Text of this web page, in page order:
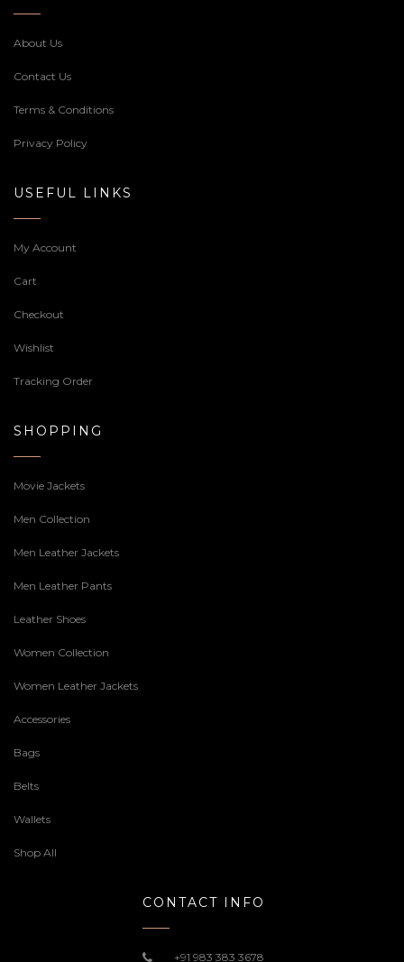
About Us
Contact Us
Terms & Conditions
Privacy Policy
USEFUL LINKS
My Account
Cart
Checkout
Wishlist
Tracking Order
SHOPPING
Movie Jackets
Men Collection
Men Leather Jackets
Men Leather Pants
Leather Shoes
Women Collection
Women Leather Jackets
Accessories
Bags
Belts
Wallets
Shop All
CONTACT INFO
+91 983 383 3678